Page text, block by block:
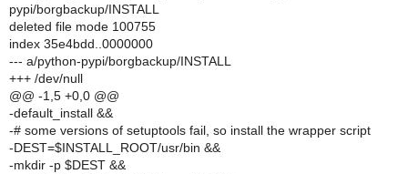
pypi/borgbackup/INSTALL
deleted file mode 100755
index 35e4bdd..0000000
--- a/python-pypi/borgbackup/INSTALL
+++ /dev/null
@@ -1,5 +0,0 @@
-default_install &&
-# some versions of setuptools fail, so install the wrapper script
-DEST=$INSTALL_ROOT/usr/bin &&
-mkdir -p $DEST &&